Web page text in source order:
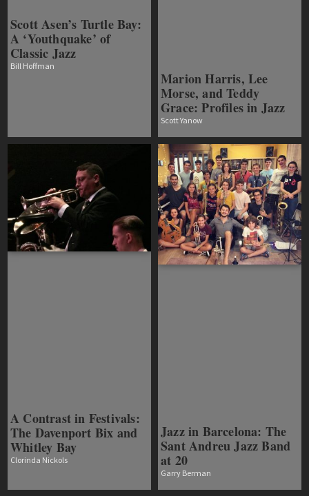
Scott Asen’s Turtle Bay:
A ‘Youthquake’ of
Classic Jazz
Bill Hoffman
Marion Harris, Lee
Morse, and Teddy
Grace: Profiles in Jazz
Scott Yanow
A Contrast in Festivals:
The Davenport Bix and
Whitley Bay
Clorinda Nickols
Jazz in Barcelona: The
Sant Andreu Jazz Band
at 20
Garry Berman